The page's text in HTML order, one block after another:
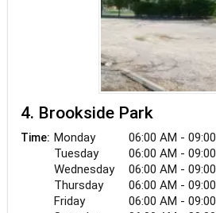
4. Brookside Park
Time: Monday
06:00 AM -
Tuesday
06:00 AM -
Wednesday
06:00 AM -
Thursday
06:00 AM -
Friday
06:00 AM -